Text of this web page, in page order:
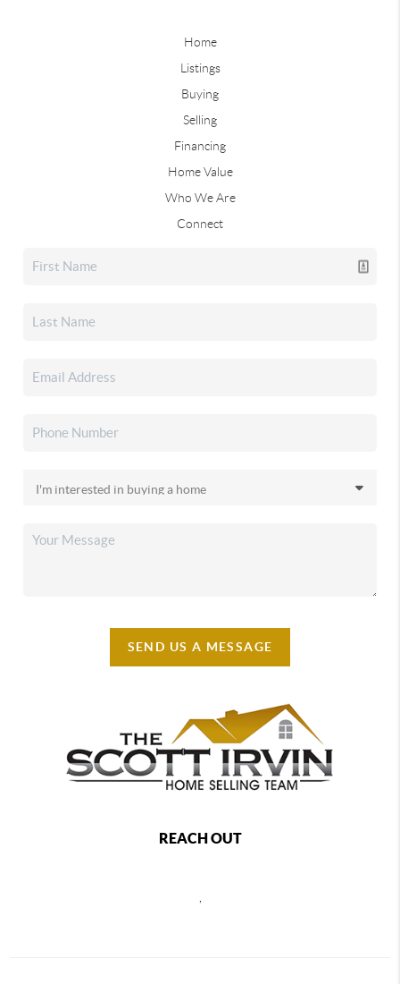
Home
Listings
Buying
Selling
Financing
Home Value
Who We Are
Connect
SEND US A MESSAGE
REACH OUT
,